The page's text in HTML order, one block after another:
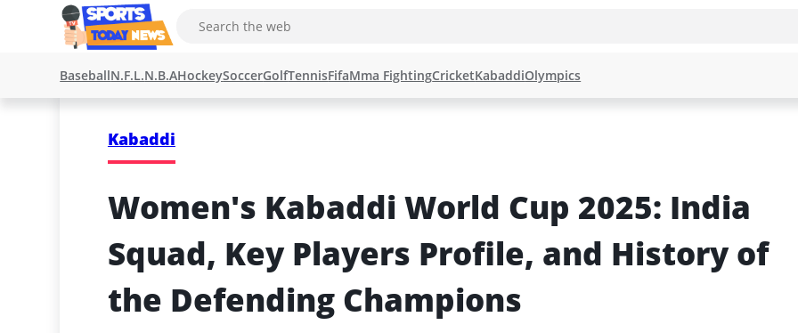
BaseballN.F.L.N.B.AHockeySoccerGolfTennisFifaMma FightingCricketKabaddiOlympics
Kabaddi
Women's Kabaddi World Cup 2025: India
Squad, Key Players Profile, and History of
the Defending Champions